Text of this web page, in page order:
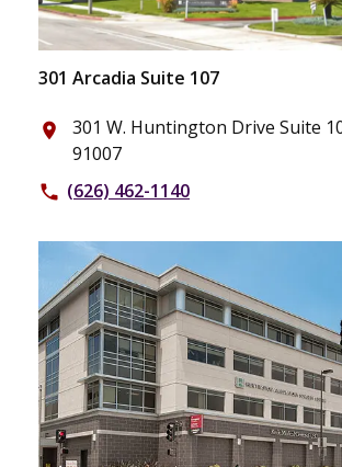
301 Arcadia Suite 107
place
301 W. Huntington Drive Suite
91007
phone (626) 462-1140